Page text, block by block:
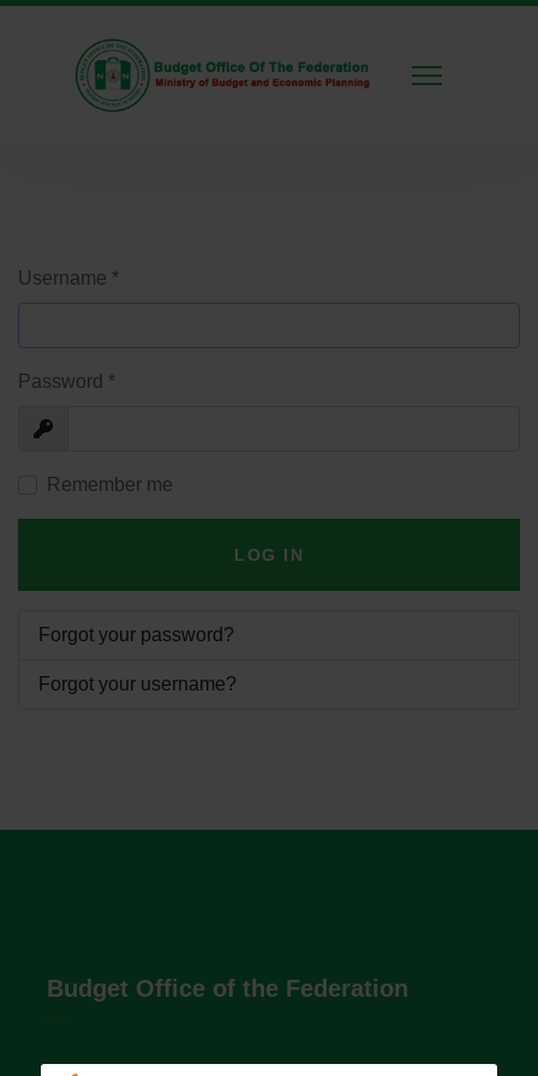
Username *
Password *
Show
Remember me
LOG IN
Forgot your password?
Forgot your username?
Budget Office of the Federation